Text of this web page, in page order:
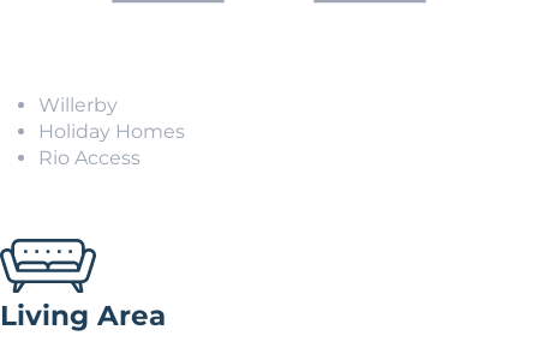
Willerby
Holiday Homes
Rio Access
Living Area